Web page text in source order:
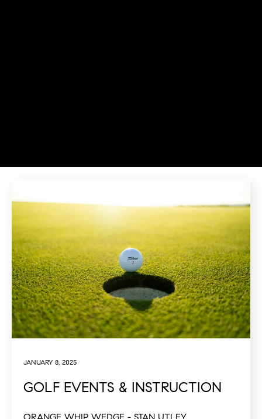
JANUARY 8, 2025
GOLF EVENTS & INSTRUCTION